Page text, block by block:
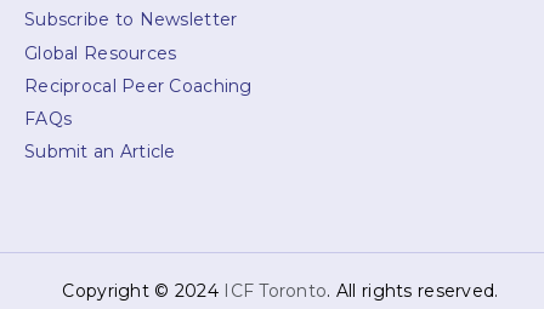
Subscribe to Newsletter
Global Resources
Reciprocal Peer Coaching
FAQs
Submit an Article
Copyright © 2024 ICF Toronto. All rights reserved.